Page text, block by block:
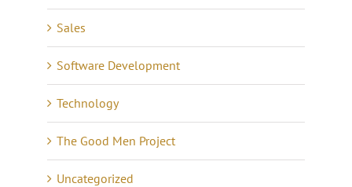
Sales
Software Development
Technology
The Good Men Project
Uncategorized